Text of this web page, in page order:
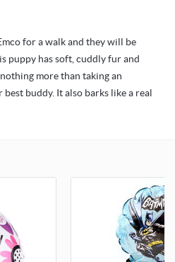
for a walk and they will be
puppy has soft, cuddly fur and
more than taking an
buddy. It also barks like a real